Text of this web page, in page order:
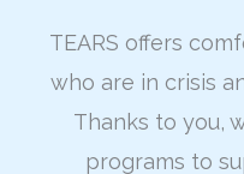
TEARS offers
who are in crisis
Thanks to you,
programs to